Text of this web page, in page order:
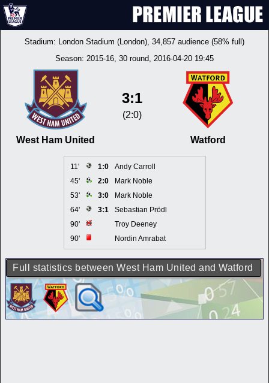
Stadium: London Stadium (London), 34,857 audience (58% full)
Season: 2015-16, 30 round, 2016-04-20 19:45
West Ham United
3:1
(2:0)
Watford
11' 1:0
Andy Carroll
45'
2:0
Mark Noble
53'
3:0
Mark Noble
64'
3:1
Sebastian Prödl
90'
Troy Deeney
90'
Nordin Amrabat
Full statistics between West Ham United and Watford